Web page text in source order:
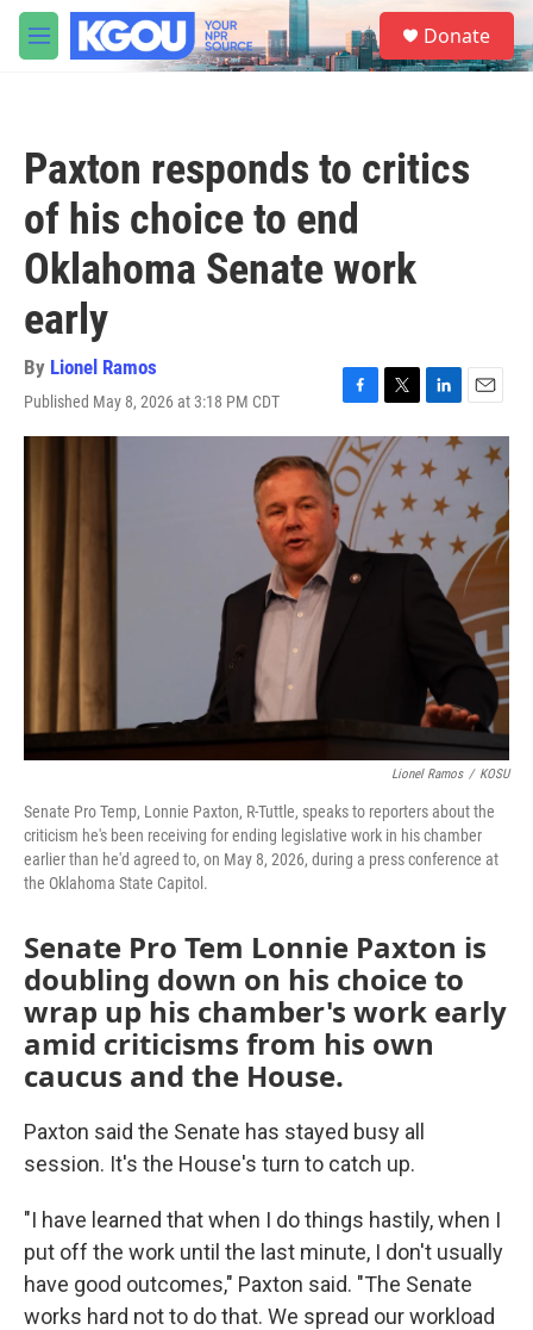
Skip to main content
M
e
S
e
a
Donate
Paxton responds to critics
of his choice to end
Oklahoma Senate work
early
By Lionel Ramos
Published May 8, 2026 at 3:18 PM CDT
F
a
c
e
b
o
o
T
w
i
e
r
L
i
n
k
e
d
I
n
E
m
i
Lionel Ramos / KOSU
Senate Pro Temp, Lonnie Paxton, R-Tuttle, speaks to reporters about the
criticism he's been receiving for ending legislative work in his chamber
earlier than he'd agreed to, on May 8, 2026, during a press conference at
the Oklahoma State Capitol.
Senate Pro Tem Lonnie Paxton is
doubling down on his choice to
wrap up his chamber's work early
amid criticisms from his own
caucus and the House.
Paxton said the Senate has stayed busy all
session. It's the House's turn to catch up.
"I have learned that when I do things hastily, when I
put off the work until the last minute, I don't usually
have good outcomes," Paxton said. "The Senate
works hard not to do that. We spread our workload